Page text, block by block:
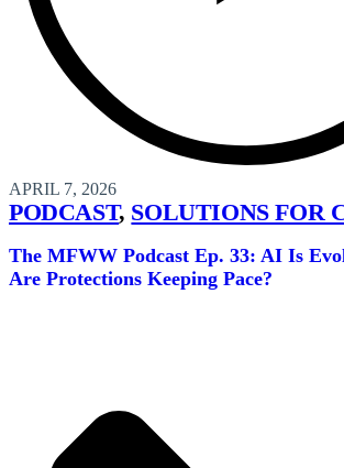
APRIL 7, 2026
PODCAST, SOLUTIONS FOR
The MFWW Podcast Ep. 33: AI Is
Are Protections Keeping Pace?